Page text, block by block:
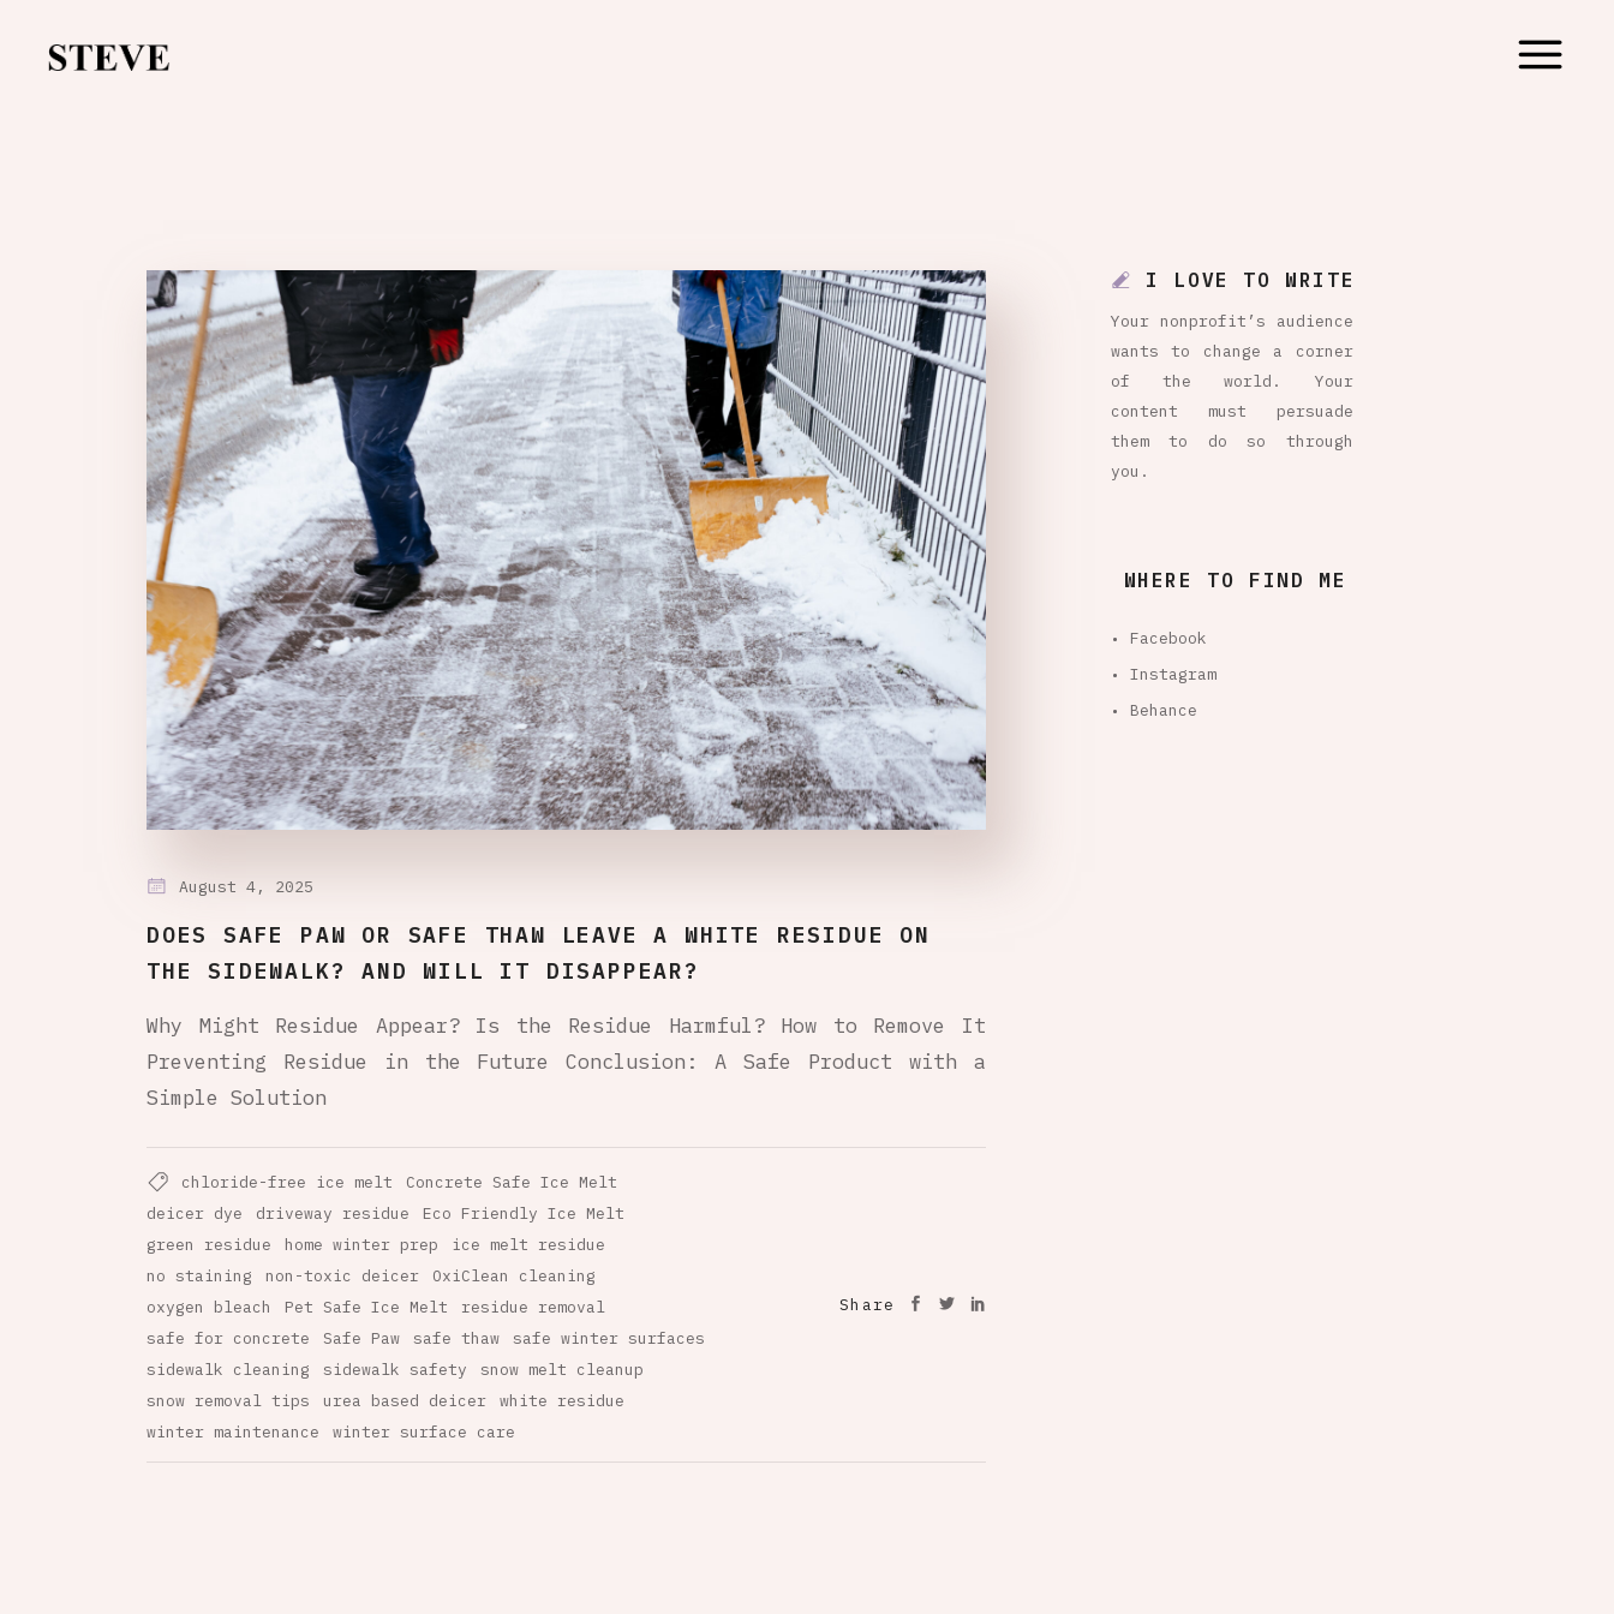
August 4, 2025
DOES SAFE PAW OR SAFE THAW LEAVE A WHITE RESIDUE ON
THE SIDEWALK? AND WILL IT DISAPPEAR?
Why Might Residue Appear? Is the Residue Harmful? How to Remove It
Preventing Residue in the Future Conclusion: A Safe Product with a
Simple Solution
chloride-free ice melt
Concrete Safe Ice Melt
deicer dye
driveway residue
Eco Friendly Ice Melt
green residue
home winter prep
ice melt residue
no staining
non-toxic deicer
OxiClean cleaning
oxygen bleach
Pet Safe Ice Melt
residue removal
safe for concrete
Safe Paw safe thaw
safe winter surfaces
sidewalk cleaning
sidewalk safety
snow melt cleanup
snow removal tips
urea based deicer
white residue
winter maintenance
winter surface care
Share
I LOVE TO WRITE
Your nonprofit’s audience
wants to change a corner
of the world. Your
content must persuade
them to do so through
you.
WHERE TO FIND ME
• Facebook
• Instagram
• Behance